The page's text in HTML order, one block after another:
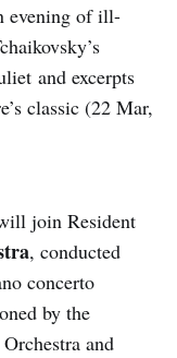
evening of ill-
and excerpts
classic (22 Mar,
join Resident
, conducted
concerto
by the
and